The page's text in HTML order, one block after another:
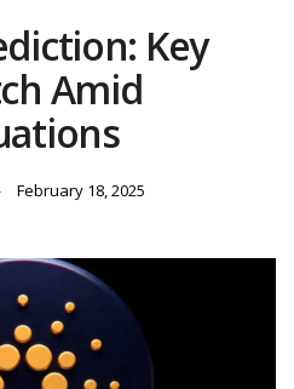
Key
Amid
February 18, 2025